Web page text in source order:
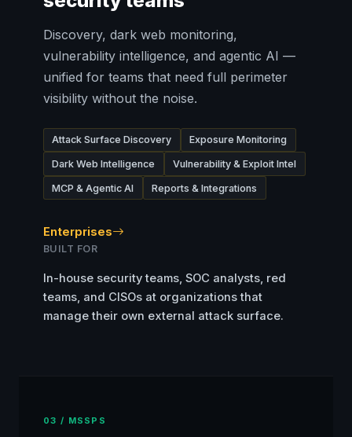
Discovery, dark web monitoring,
vulnerability intelligence, and agentic AI —
unified for teams that need full perimeter
visibility without the noise.
Attack Surface Discovery Exposure Monitoring
Dark Web Intelligence Vulnerability & Exploit Intel
MCP & Agentic AI Reports & Integrations
Enterprises
BUILT FOR
In-house security teams, SOC analysts, red
teams, and CISOs at organizations that
manage their own external attack surface.
03 / MSSPS